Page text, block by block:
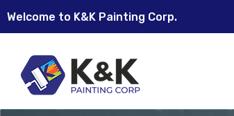
Welcome to K&K Painting Corp.